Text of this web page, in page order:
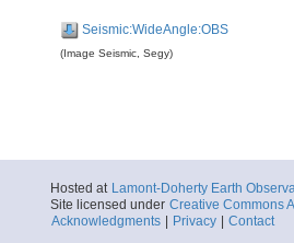
Seismic:WideAngle:OBS
(Image Seismic, Segy)
Hosted at Lamont-Doherty Earth
Site licensed under Creative Commons
Acknowledgments
Privacy Contact